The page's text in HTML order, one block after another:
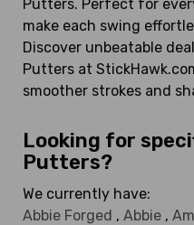
Putters. Perfect for
make each swing
Discover unbeatable
Putters at
smoother strokes and
Looking for
Putters?
We currently have:
Abbie Forged , Abbie ,